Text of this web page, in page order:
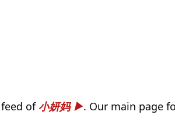
of小妍妈
. Our main page